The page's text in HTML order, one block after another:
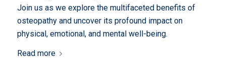
Join us as we explore the multifaceted benefits of
osteopathy and uncover its profound impact on
physical, emotional, and mental well-being.
Read more